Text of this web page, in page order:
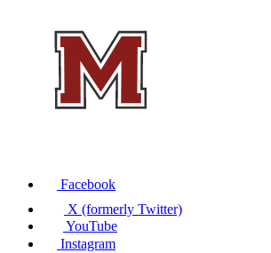
Facebook
X (formerly Twitter)
YouTube
Instagram